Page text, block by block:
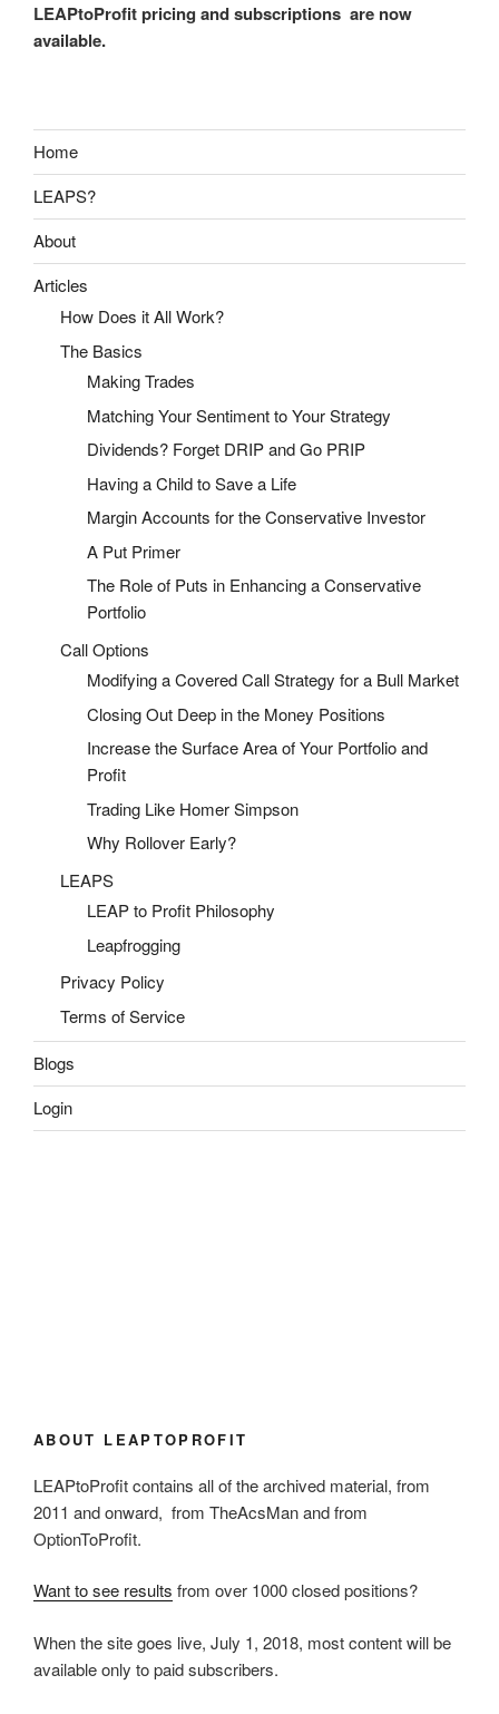
LEAPtoProfit pricing and subscriptions are now
available.
Home
LEAPS?
About
Articles
How Does it All Work?
The Basics
Making Trades
Matching Your Sentiment to Your Strategy
Dividends? Forget DRIP and Go PRIP
Having a Child to Save a Life
Margin Accounts for the Conservative Investor
A Put Primer
The Role of Puts in Enhancing a Conservative
Portfolio
Call Options
Modifying a Covered Call Strategy for a Bull Market
Closing Out Deep in the Money Positions
Increase the Surface Area of Your Portfolio and
Profit
Trading Like Homer Simpson
Why Rollover Early?
LEAPS
LEAP to Profit Philosophy
Leapfrogging
Privacy Policy
Terms of Service
Blogs
Login
ABOUT LEAPTOPROFIT
LEAPtoProfit contains all of the archived material, from
2011 and onward, from TheAcsMan and from
OptionToProfit.
Want to see results from over 1000 closed positions?
When the site goes live, July 1, 2018, most content will be
available only to paid subscribers.